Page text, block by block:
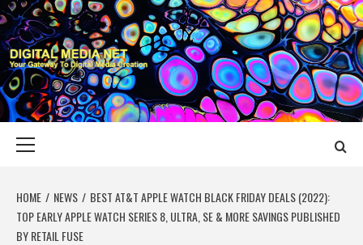
Skip
to
content
DIGITAL MEDIA
YOUR GATEWAY TO DIGITAL MEDIA CREATION
HOME NEWS
BEST AT&T APPLE WATCH BLACK FRIDAY DEALS (2022):
TOP EARLY APPLE WATCH SERIES 8, ULTRA, SE & MORE SAVINGS PUBLISHED
BY RETAIL FUSE